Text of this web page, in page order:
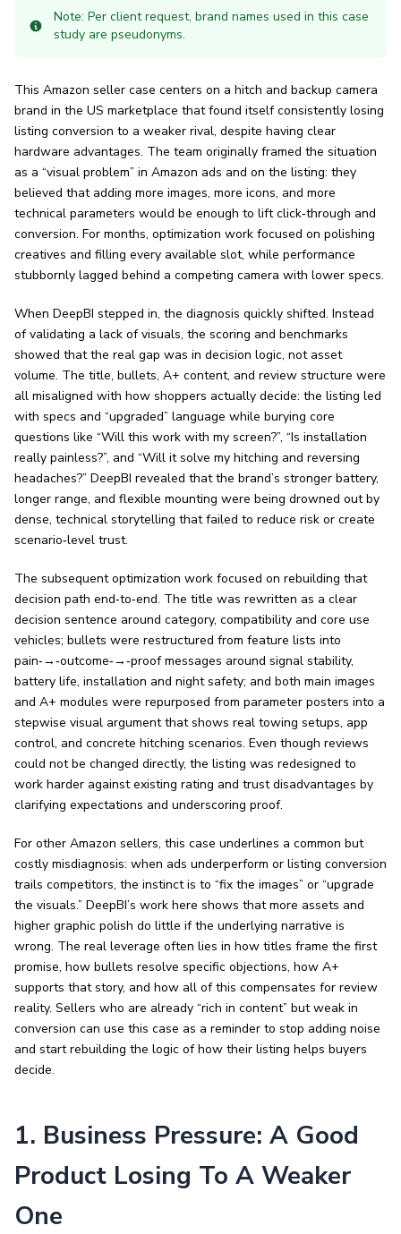
Note: Per client request, brand names used in this case
study are pseudonyms.
This Amazon seller case centers on a hitch and backup camera
brand in the US marketplace that found itself consistently losing
listing conversion to a weaker rival, despite having clear
hardware advantages. The team originally framed the situation
as a “visual problem” in Amazon ads and on the listing: they
believed that adding more images, more icons, and more
technical parameters would be enough to lift click‑through and
conversion. For months, optimization work focused on polishing
creatives and filling every available slot, while performance
stubbornly lagged behind a competing camera with lower specs.
When DeepBI stepped in, the diagnosis quickly shifted. Instead
of validating a lack of visuals, the scoring and benchmarks
showed that the real gap was in decision logic, not asset
volume. The title, bullets, A+ content, and review structure were
all misaligned with how shoppers actually decide: the listing led
with specs and “upgraded” language while burying core
questions like “Will this work with my screen?”, “Is installation
really painless?”, and “Will it solve my hitching and reversing
headaches?” DeepBI revealed that the brand’s stronger battery,
longer range, and flexible mounting were being drowned out by
dense, technical storytelling that failed to reduce risk or create
scenario‑level trust.
The subsequent optimization work focused on rebuilding that
decision path end‑to‑end. The title was rewritten as a clear
decision sentence around category, compatibility and core use
vehicles; bullets were restructured from feature lists into
pain‑→‑outcome‑→‑proof messages around signal stability,
battery life, installation and night safety; and both main images
and A+ modules were repurposed from parameter posters into a
stepwise visual argument that shows real towing setups, app
control, and concrete hitching scenarios. Even though reviews
could not be changed directly, the listing was redesigned to
work harder against existing rating and trust disadvantages by
clarifying expectations and underscoring proof.
For other Amazon sellers, this case underlines a common but
costly misdiagnosis: when ads underperform or listing conversion
trails competitors, the instinct is to “fix the images” or “upgrade
the visuals.” DeepBI’s work here shows that more assets and
higher graphic polish do little if the underlying narrative is
wrong. The real leverage often lies in how titles frame the first
promise, how bullets resolve specific objections, how A+
supports that story, and how all of this compensates for review
reality. Sellers who are already “rich in content” but weak in
conversion can use this case as a reminder to stop adding noise
and start rebuilding the logic of how their listing helps buyers
decide.
1. Business Pressure: A Good
Product Losing To A Weaker
One